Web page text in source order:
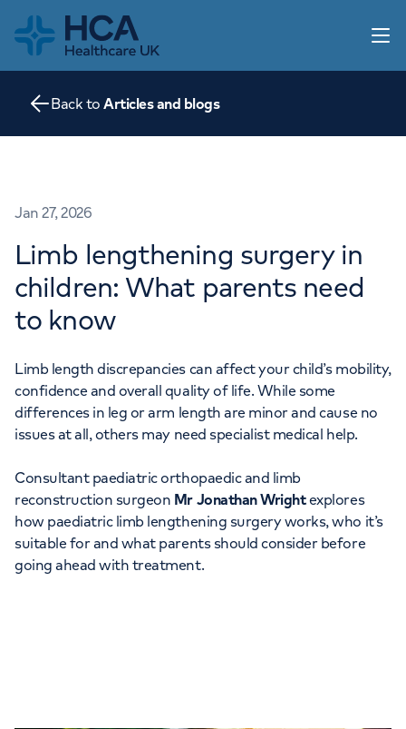
Home
Our practice
Contact us
Home
About us
Go to HCA UK
Back to Articles and blogs
Jan 27, 2026
Limb lengthening surgery in
children: What parents need
to know
Limb length discrepancies can affect your child’s mobility,
confidence and overall quality of life. While some
differences in leg or arm length are minor and cause no
issues at all, others may need specialist medical help.
Consultant paediatric orthopaedic and limb
reconstruction surgeon Mr Jonathan Wrightexplores
how paediatric limb lengthening surgery works, who it’s
suitable for and what parents should consider before
going ahead with treatment.